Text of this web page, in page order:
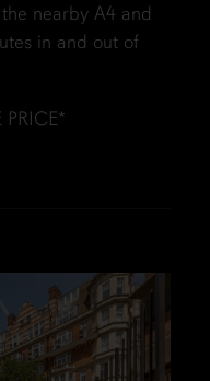
nearby A4 and
in and out of